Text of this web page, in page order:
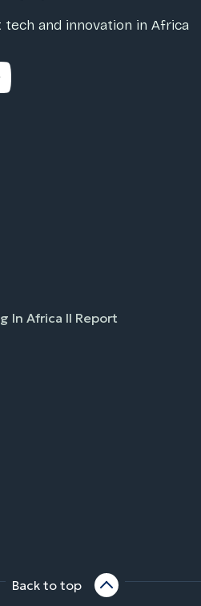
and innovation in Africa
In Africa II Report
Back to top